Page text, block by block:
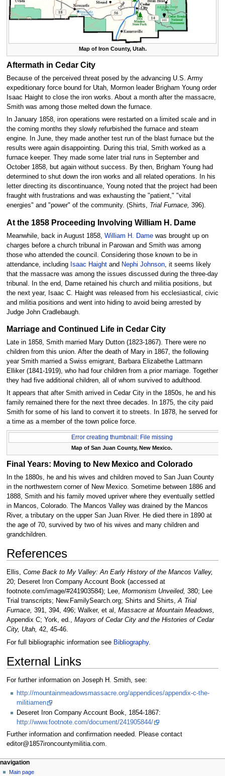
Map of Iron County, Utah.
Aftermath in Cedar City
Because of the perceived threat posed by the advancing U.S. Army
expeditionary force bound for Utah, Mormon leader Brigham Young order
Isaac Haight to close the iron works. About a month after the massacre,
Smith was among those melted down the furnace.
In January 1858, iron operations were restarted on a limited scale and in
the coming months they slowly refurbished the furnace and steam
engine. In June, they made another test run of the blast furnace but the
results were again disappointing. During this trial, Smith worked as a
furnace keeper. They made some later trial runs in September and
October 1858, but again without success. By then, Brigham Young had
determined to shut down the iron works and all related operations. In his
letter directing its discontinuance, Young noted that the project had been
fraught with frustrations and was exhausting the "patient," "vital
energies" and "power" of the community. (Shirts, Trial Furnace, 396).
At the 1858 Proceeding Involving William H. Dame
Meanwhile, back in August 1858, William H. Damewas brought up on
charges before a church tribunal in Parowan and Smith was among
those who attended the council. Considering those known to be in
attendance, including Isaac Haightand Nephi Johnson, it seems likely
that the massacre was among the issues discussed during the three-day
tribunal. In the end, Dame retained his church and militia positions, but
the next year, Isaac C. Haight was released from his ecclesiastical, civic
and militia positions and went into hiding to avoid being arrested by
Judge John Cradlebaugh.
Marriage and Continued Life in Cedar City
Late in 1858, Smith married Mary Dutton (1823-1867). There were no
children from this union. After the death of Mary in 1867, the following
year Smith married a Swiss emigrant, Barbara Elizabethe Lattmann
Elliker (1841-1919), who had four children from a prior marriage. Together
they had five additional children, all of whom survived to adulthood.
It appears that after Smith arrived in Cedar City in the 1850s, he and his
family remained there for the next three decades. In 1875, the city paid
Smith for some of his land to convert it to streets. In 1878, he served for
a time as a member of the town police force.
Error creating thumbnail: File missing
Map of San Juan County, New Mexico.
Final Years: Moving to New Mexico and Colorado
In the 1880s, he and his wives and children moved to San Juan County
in the northwestern corner of New Mexico. Sometime between 1886 and
1888, Smith and his family moved upriver where they eventually settled
in Mancos, Colorado. The Mancos Valley was drained by the Mancos
River, a tributary on the upper San Juan River. He died there in 1890 at
the age of 70, survived by two of his wives and many children and
grandchildren.
References
Ellis, Come Back to My Valley: An Early History of the Mancos Valley,
20; Deseret Iron Company Account Book (accessed at
footnote.com/image/#241903584); Lee, Mormonism Unveiled, 380; Lee
Trial transcripts; New.FamilySearch.org; Shirts and Shirts,A Trial
Furnace, 391, 394, 496; Walker, et al, Massacre at Mountain Meadows,
Appendix C; York, ed., Mayors of Cedar City and the Histories of Cedar
City, Utah, 42, 45-46.
For full bibliographic information see Bibliography.
External Links
For further information on Joseph H. Smith, see:
http://mountainmeadowsmassacre.org/appendices/appendix-c-the-
militiamen
Deseret Iron Company Account Book, 1854-1867:
http://www.footnote.com/document/241905844/
Further information and confirmation needed. Please contact
editor@1857ironcountymilitia.com.
N
page actions
page
personal tools
log
navigation
Main page